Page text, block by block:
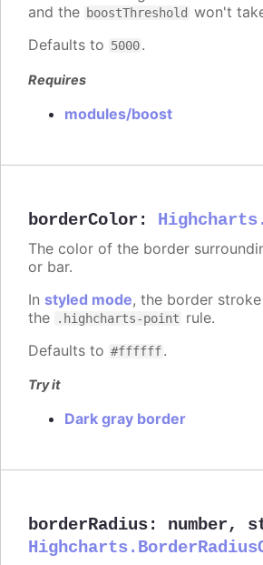
and the boostThreshold won't
Defaults to 5000.
Requires
modules/boost
borderColor :
The color of the border
or bar.
In styled mode, the border
the
.highcharts-point rule.
Defaults to #ffffff.
Try it
Dark gray border
borderRadius: number,